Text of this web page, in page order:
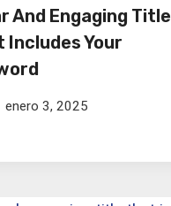
And Engaging Title
Includes Your
enero 3, 2025